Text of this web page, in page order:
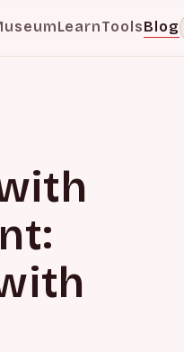
LearnToolsBlog